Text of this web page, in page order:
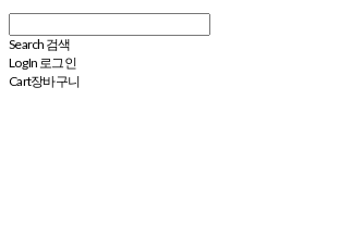
Search 검색
Log In 로그인
Cart장바구니